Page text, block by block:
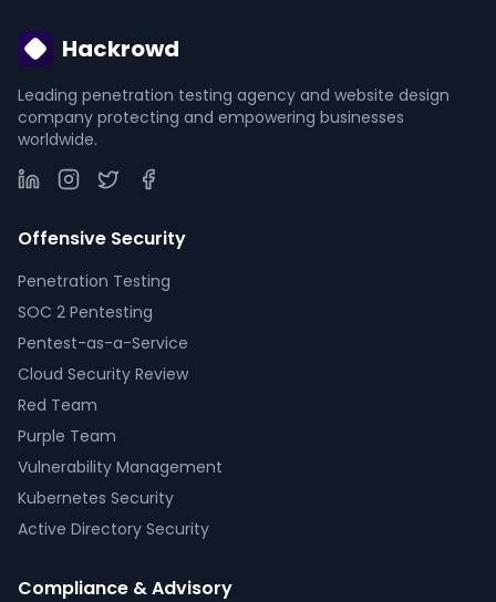
Hackrowd
Leading penetration testing agency and website design
company protecting and empowering businesses
worldwide.
Offensive Security
Penetration Testing
SOC 2 Pentesting
Pentest-as-a-Service
Cloud Security Review
Red Team
Purple Team
Vulnerability Management
Kubernetes Security
Active Directory Security
Compliance & Advisory